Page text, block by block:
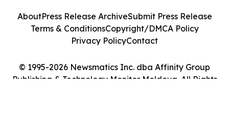
© 1995-2026 Newsmatics Inc. dba Affinity Group
Publishing & Technology Monitor Moldova. All Rights
AboutPress Release ArchiveSubmit Press Release
Terms & ConditionsCopyright/DMCA Policy
Privacy PolicyContact